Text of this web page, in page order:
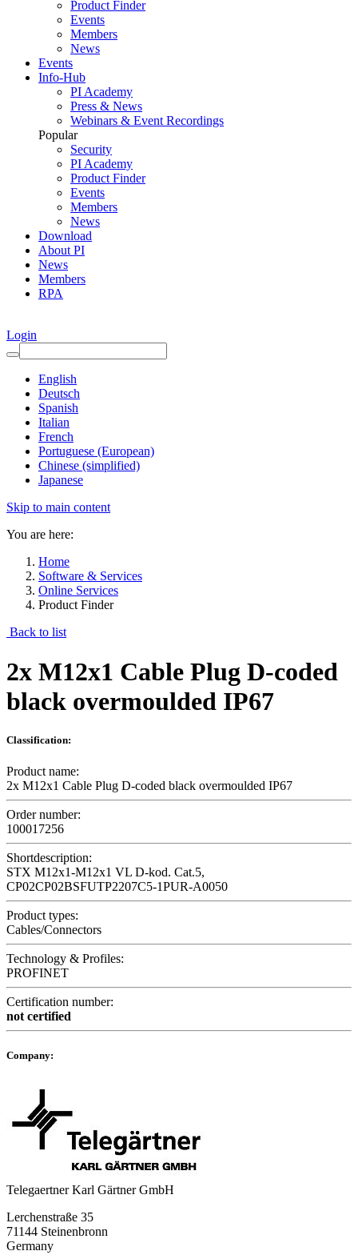
Product Finder
Events
Members
News
Events
Info-Hub
PI Academy
Press & News
Webinars & Event Recordings
Popular
Security
PI Academy
Product Finder
Events
Members
News
Download
About PI
News
Members
RPA
Login
English
Deutsch
Spanish
Italian
French
Portuguese (European)
Chinese (simplified)
Japanese
Skip to main content
You are here:
Home
Software & Services
Online Services
Product Finder
Back to list
2x M12x1 Cable Plug D-coded
black overmoulded IP67
Classification:
Product name:
2x M12x1 Cable Plug D-coded black overmoulded IP67
Order number:
100017256
Shortdescription:
STX M12x1-M12x1 VL D-kod. Cat.5,
CP02CP02BSFUTP2207C5-1PUR-A0050
Product types:
Cables/Connectors
Technology & Profiles:
PROFINET
Certification number:
not certified
Company:
Telegaertner Karl Gärtner GmbH
Lerchenstraße 35
71144 Steinenbronn
Germany